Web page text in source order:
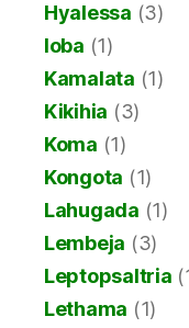
Hyalessa (3)
Ioba (1)
Kamalata (1)
Kikihia (3)
Koma (1)
Kongota (1)
Lahugada (1)
Lembeja (3)
Leptopsaltria
Lethama (1)